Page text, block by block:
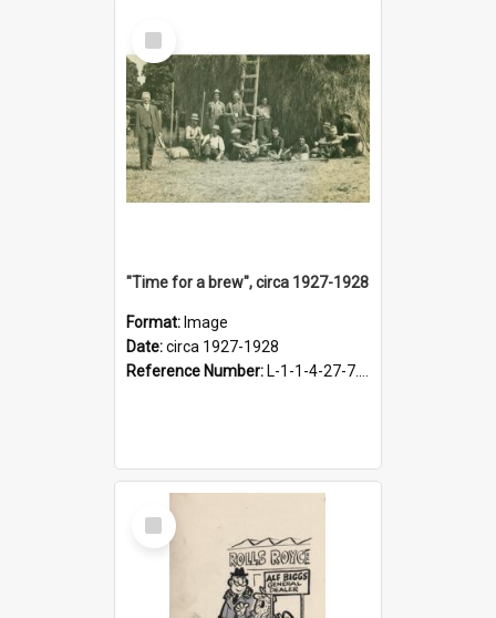
Select
Item
"Time for a brew", circa 1927-1928
Format: Image
Date:circa 1927-1928
Reference Number: L-1-1-4-27-7.17
Select
Item